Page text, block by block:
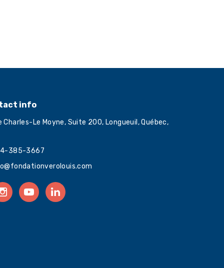
info
Charles-Le Moyne, Suite 200, Longueuil, Québec,
385-3667